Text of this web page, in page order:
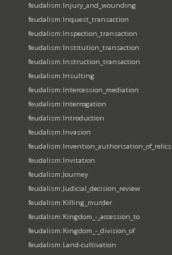
feudalism:Injury_and_wounding
feudalism:Inquest_transaction
feudalism:Inspection_transaction
feudalism:Institution_transaction
feudalism:Instruction_transaction
feudalism:Insulting
feudalism:Intercession_mediation
feudalism:Interrogation
feudalism:Introduction
feudalism:Invasion
feudalism:Invention_authorisation_of_relics
feudalism:Invitation
feudalism:Journey
feudalism:Judicial_decision_review
feudalism:Killing_murder
feudalism:Kingdom_-_accession_to
feudalism:Kingdom_-_division_of
feudalism:Land-cultivation